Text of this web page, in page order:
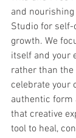
and
Studio for
growth. We
itself and your
rather than
celebrate your
authentic form
that creative
tool to heal,